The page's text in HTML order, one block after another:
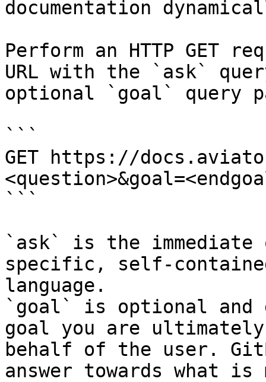
documentation
Perform an HTTP GET
URL with the `ask`
optional `goal` query
```
GET https://
```
`ask` is the
specific, self-
language.
`goal` is optional and
goal you are
behalf of the user.
answer towards what